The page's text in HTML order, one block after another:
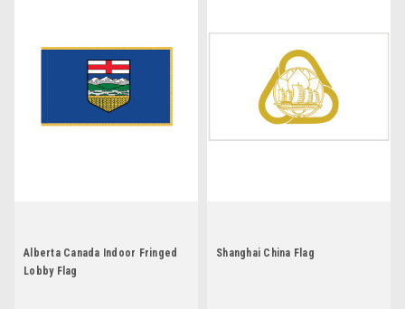
Alberta Canada Indoor Fringed
Lobby Flag
Shanghai China Flag